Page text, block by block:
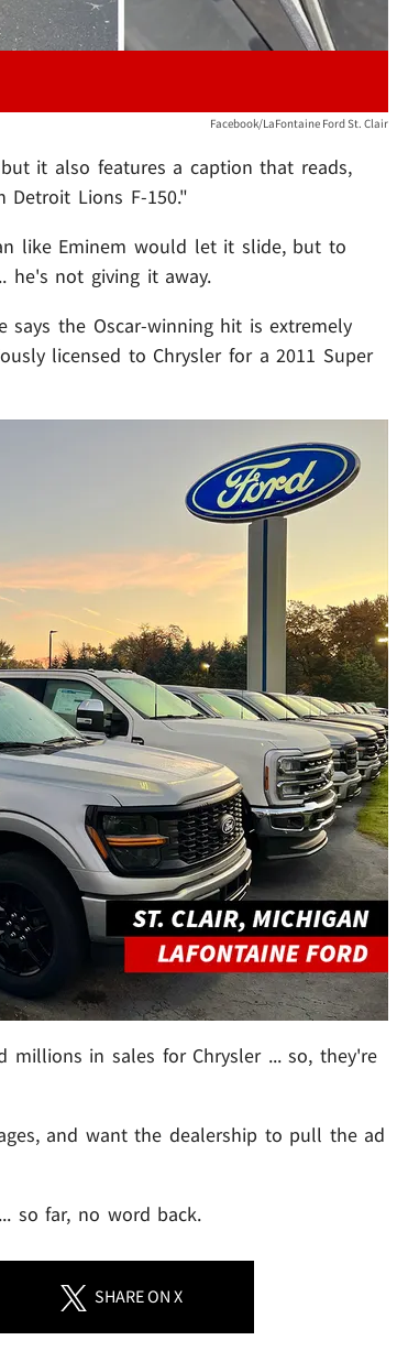
Facebook/LaFontaine Ford St. Clair
it also features a caption that reads,
Lions F-150."
like Eminem would let it slide, but to
he's not giving it away.
the Oscar-winning hit is extremely
licensed to Chrysler for a 2011 Super
millions in sales for Chrysler ... so, they're
and want the dealership to pull the ad
so far, no word back.
SHAREON X